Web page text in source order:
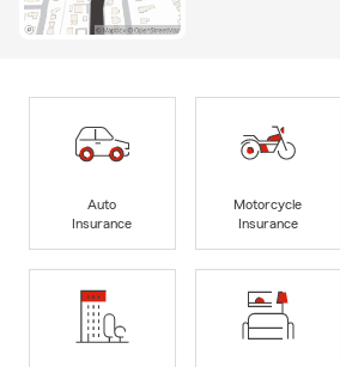
Auto
Insurance
Motorcycle
Insurance